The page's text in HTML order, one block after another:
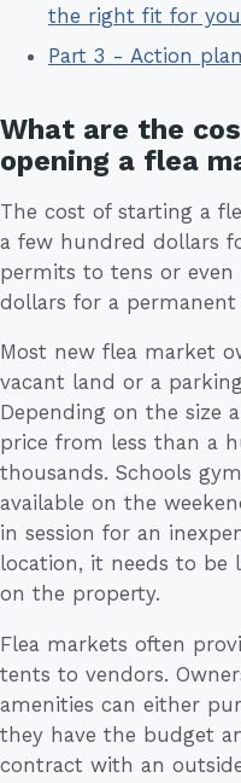
the right fit for you
Part 3 - Action
What are the
opening a flea
The cost of starting a
a few hundred dollars
permits to tens or
dollars for a
Most new flea market
vacant land or a
Depending on the size
price from less than a
thousands. Schools
available on the
in session for an
location, it needs to be
on the property.
Flea markets often
tents to vendors.
amenities can either
they have the budget
contract with an